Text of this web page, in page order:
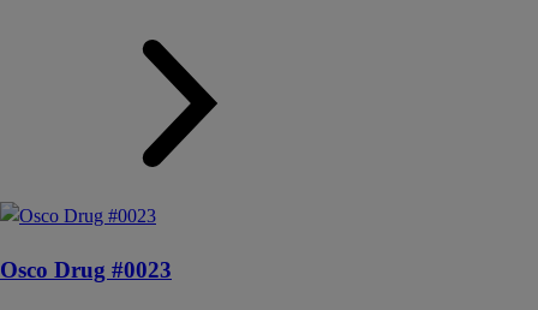
Osco Drug #0023